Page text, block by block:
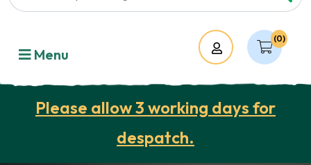
(0)
Account
Menu
Please allow 3 working days for
despatch.